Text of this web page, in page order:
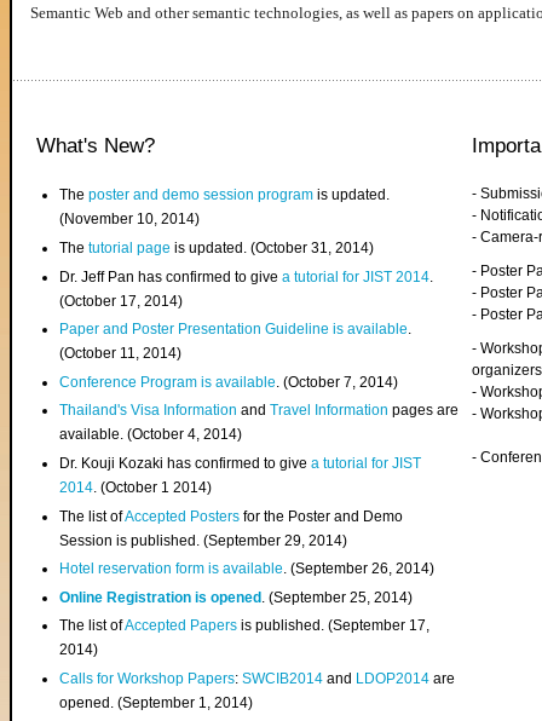
Semantic Web and other semantic technologies, as well as papers on
What's New?
Theposter and demo session program is updated.
(November 10, 2014)
Thetutorial page is updated. (October 31, 2014)
Dr. Jeff Pan has confirmed to givea tutorial for JIST 2014
(October 17, 2014)
Paper and Poster Presentation Guideline is available.
(October 11, 2014)
Conference Program is available . (October 7, 2014)
Thailand's Visa InformationandTravel Information pages are
available. (October 4, 2014)
Dr. Kouji Kozaki has confirmed to givea tutorial for JIST
2014. (October 1 2014)
The list ofAccepted Posters for the Poster and Demo
Session is published. (September 29, 2014)
Hotel reservation form is available. (September 26, 2014)
Online Registration is opened . (September 25, 2014)
The list ofAccepted Papers is published. (September 17,
2014)
Calls for Workshop Papers:SWCIB2014 and LDOP2014 are
opened. (September 1, 2014)
-
-
-
- Poster
- Poster
- Poster
-
organizers
-
-
-